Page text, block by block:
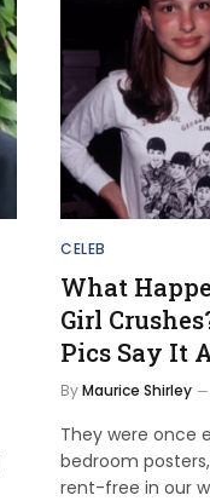
CELEB
What
Girl
Pics Say It
ByMaurice Shirley
They were once
bedroom
rent-free in our